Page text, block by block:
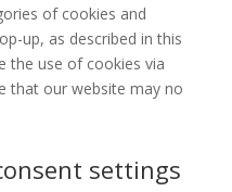
of cookies and
up, as described in this
the use of cookies via
that our website may no
settings